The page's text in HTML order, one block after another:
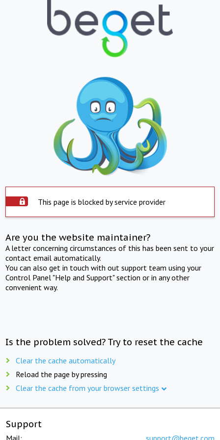
This page is blocked by service provider
Are you the website maintainer?
A letter concerning circumstances of this has been sent to your
contact email automatically.
You can also get in touch with out support team using your
Control Panel "Help and Support" section or in any other
convenient way.
Is the problem solved? Try to reset the cache
Clear the cache automatically
Reload the page by pressing
Clear the cache from your browser settings
Support
Mail: support@beget.com